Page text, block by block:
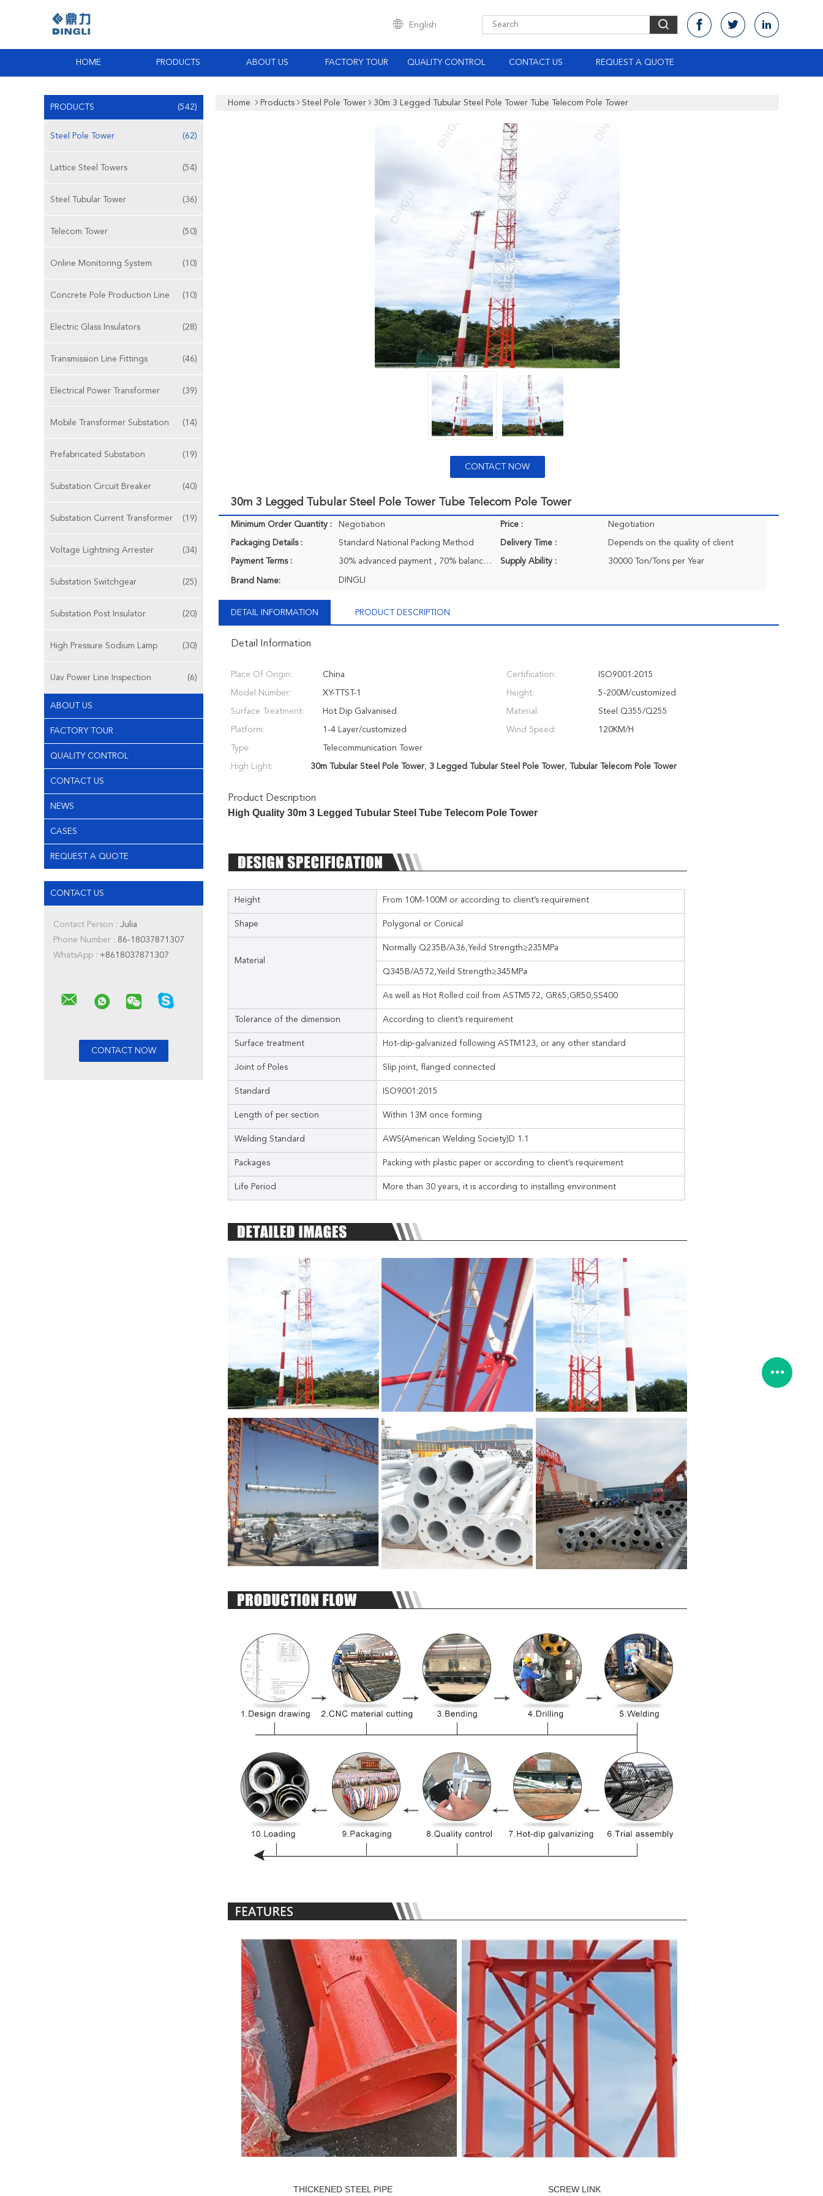
Leave a Message
We will call you back soon!
SUBMIT
English
HOME PRODUCTS ABOUT US FACTORY TOUR QUALITY CONTROL CONTACT US REQUEST A QUOTE
PRODUCTS (542)
Steel Pole Tower (62)
Lattice Steel Towers (54)
Steel Tubular Tower (36)
Telecom Tower (50)
Online Monitoring System (10)
Concrete Pole Production Line (10)
Electric Glass Insulators (28)
Transmission Line Fittings (46)
Electrical Power Transformer (39)
Mobile Transformer Substation (14)
Prefabricated Substation (19)
Substation Circuit Breaker (40)
Substation Current Transformer (19)
Voltage Lightning Arrester (34)
Substation Switchgear (25)
Substation Post Insulator (20)
High Pressure Sodium Lamp (30)
Uav Power Line Inspection (6)
ABOUT US
FACTORY TOUR
QUALITY CONTROL
CONTACT US
NEWS
CASES
REQUEST A QUOTE
CONTACT US
Contact Person : Julia
Phone Number : 86-18037871307
WhatsApp : +8618037871307
Home Products Steel Pole Tower 30m 3 Legged Tubular Steel Pole Tower Tube Telecom Pole Tower
CONTACT NOW
30m 3 Legged Tubular Steel Pole Tower Tube Telecom Pole Tower
Minimum Order Quantity : Negotiation Price : Negotiation
Packaging Details : Standard National Packing Method Delivery Time : Depends on the quality of client
Payment Terms : 30% advanced payment , 70% balance payment before shipment or negociatable, T/T Supply Ability : 30000 Ton/Tons per Year
Brand Name: DINGLI
DETAIL INFORMATION PRODUCT DESCRIPTION
Detail Information
Place Of Origin: China Certification: ISO9001:2015
Model Number: XY-TTST-1 Height: 5-200M/customized
Surface Treatment: Hot Dip Galvanised Material: Steel Q355/Q255
Platform: 1-4 Layer/customized Wind Speed: 120KM/H
Type: Telecommunication Tower
High Light: 30m Tubular Steel Pole Tower, 3 Legged Tubular Steel Pole Tower, Tubular Telecom Pole Tower
Product Description
High Quality 30m 3 Legged Tubular Steel Tube Telecom Pole Tower
Height From 10M-100M or according to client’s requirement
Shape Polygonal or Conical
Material
Normally Q235B/A36,Yeild Strength≥235MPa
Q345B/A572,Yeild Strength≥345MPa
As well as Hot Rolled coil from ASTM572, GR65,GR50,SS400
Tolerance of the dimension According to client’s requirement
Surface treatment Hot-dip-galvanized following ASTM123, or any other standard
Joint of Poles Slip joint, flanged connected
Standard ISO9001:2015
Length of per section Within 13M once forming
Welding Standard AWS(American Welding Society)D 1.1
Packages Packing with plastic paper or according to client’s requirement
Life Period More than 30 years, it is according to installing environment
THICKENED STEEL PIPE SCREW LINK